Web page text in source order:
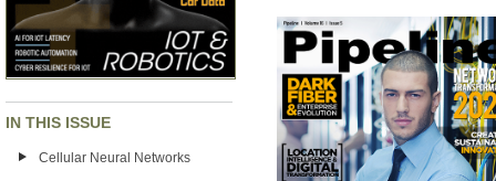
IN THIS ISSUE
Cellular Neural Networks